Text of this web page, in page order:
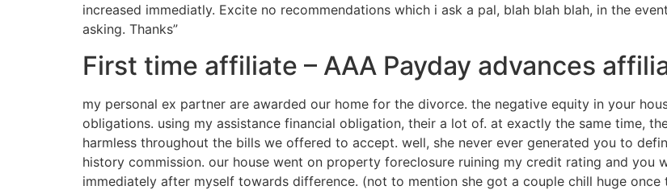
increased immediatly. Excite no recommendations which i ask a pal, blah blah blah, in the
asking. Thanks”
First time affiliate – AAA Payday advances
my personal ex partner are awarded our home for the divorce. the negative equity in your
obligations. using my assistance financial obligation, their a lot of. at exactly the same time,
harmless throughout the bills we offered to accept. well, she never ever generated you to
history commission. our house went on property foreclosure ruining my credit rating and you
immediately after myself towards difference. (not to mention she got a couple chill huge